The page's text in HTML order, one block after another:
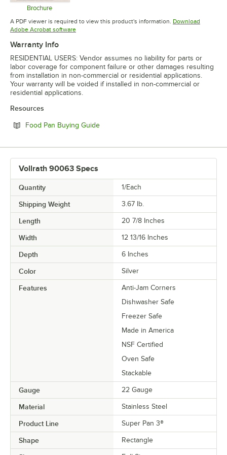
Brochure
Opens in new tab
A PDF viewer is required to view this product's information. Download
Adobe Acrobat softwareOpens in new tab
Warranty Info
RESIDENTIAL USERS: Vendor assumes no liability for parts or
labor coverage for component failure or other damages resulting
from installation in non-commercial or residential applications.
Your warranty will be voided if installed in non-commercial or
residential applications.
Resources
Food Pan Buying GuideOpens in new tab
Vollrath 90063 Specs
Quantity 1/Each
Shipping Weight 3.67 lb.
Length 20 7/8 Inches
Width 12 13/16 Inches
Depth 6 Inches
Color Silver
Features
Anti-Jam Corners
Dishwasher Safe
Freezer Safe
Made in America
NSF Certified
Oven Safe
Stackable
Gauge 22 Gauge
Material Stainless Steel
Product Line Super Pan 3®
Shape Rectangle